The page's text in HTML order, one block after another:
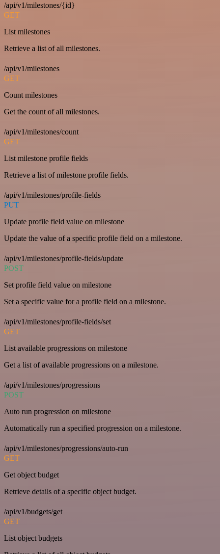
/api/v1/milestones/{id}
GET
List milestones
Retrieve a list of all milestones.
/api/v1/milestones
GET
Count milestones
Get the count of all milestones.
/api/v1/milestones/count
GET
List milestone profile fields
Retrieve a list of milestone profile fields.
/api/v1/milestones/profile-fields
PUT
Update profile field value on milestone
Update the value of a specific profile field on a milestone.
/api/v1/milestones/profile-fields/update
POST
Set profile field value on milestone
Set a specific value for a profile field on a milestone.
/api/v1/milestones/profile-fields/set
GET
List available progressions on milestone
Get a list of available progressions on a milestone.
/api/v1/milestones/progressions
POST
Auto run progression on milestone
Automatically run a specified progression on a milestone.
/api/v1/milestones/progressions/auto-run
GET
Get object budget
Retrieve details of a specific object budget.
/api/v1/budgets/get
GET
List object budgets